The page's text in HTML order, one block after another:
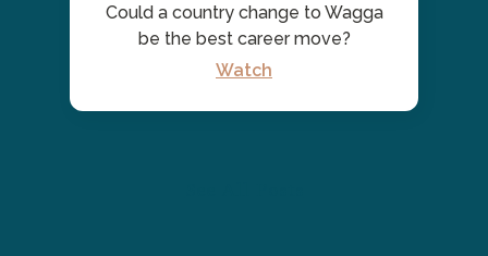
Could a country change to Wagga
be the best career move?
Watch